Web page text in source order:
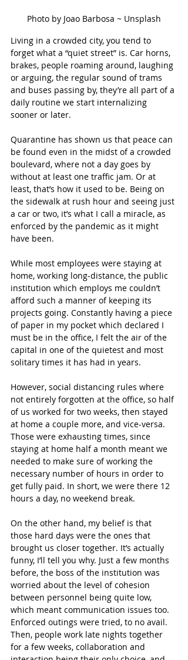
Photo by Joao Barbosa ~ Unsplash
Living in a crowded city, you tend to
forget what a “quiet street” is. Car horns,
brakes, people roaming around, laughing
or arguing, the regular sound of trams
and buses passing by, they’re all part of a
daily routine we start internalizing
sooner or later.
Quarantine has shown us that peace can
be found even in the midst of a crowded
boulevard, where not a day goes by
without at least one traffic jam. Or at
least, that’s how it used to be. Being on
the sidewalk at rush hour and seeing just
a car or two, it’s what I call a miracle, as
enforced by the pandemic as it might
have been.
While most employees were staying at
home, working long-distance, the public
institution which employs me couldn’t
afford such a manner of keeping its
projects going. Constantly having a piece
of paper in my pocket which declared I
must be in the office, I felt the air of the
capital in one of the quietest and most
solitary times it has had in years.
However, social distancing rules where
not entirely forgotten at the office, so half
of us worked for two weeks, then stayed
at home a couple more, and vice-versa.
Those were exhausting times, since
staying at home half a month meant we
needed to make sure of working the
necessary number of hours in order to
get fully paid. In short, we were there 12
hours a day, no weekend break.
On the other hand, my belief is that
those hard days were the ones that
brought us closer together. It’s actually
funny, I’ll tell you why. Just a few months
before, the boss of the institution was
worried about the level of cohesion
between personnel being quite low,
which meant communication issues too.
Enforced outings were tried, to no avail.
Then, people work late nights together
for a few weeks, collaboration and